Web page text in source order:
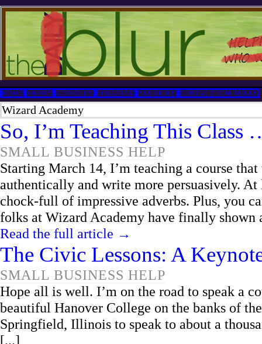
HOME ABOUT SERVICES SPEAKING BLURRIES CONTACT TIM MILES
Wizard Academy
So, I’m Teaching This Class
SMALL BUSINESS HELP
Starting March 14, I’m teaching a course
authentically and write more persuasively. At
chock-full of impressive adverbs. Plus, you
folks at Wizard Academy have finally shown
Read the full article →
The Civic Lessons: A
SMALL BUSINESS HELP
Hope all is well. I’m on the road to speak a
beautiful Hanover College on the banks of
Springfield, Illinois to speak to about a
[...]